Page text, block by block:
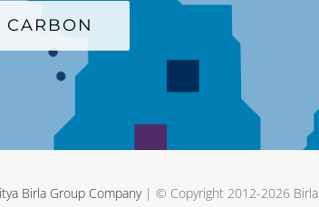
CARBON
Birla Group Company| © Copyright 2012-2026 Birla